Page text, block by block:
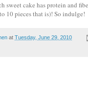
cake has protein and
10 pieces that is)! So indulge!
at Tuesday, June 29, 2010